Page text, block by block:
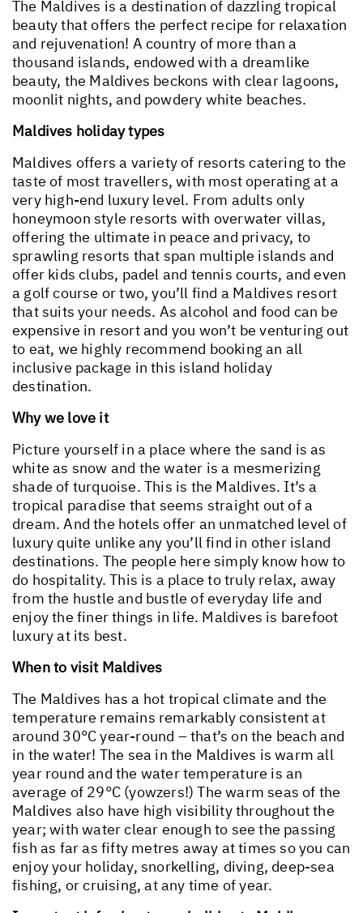
The Maldives is a destination of dazzling tropical
beauty that offers the perfect recipe for relaxation
and rejuvenation! A country of more than a
thousand islands, endowed with a dreamlike
beauty, the Maldives beckons with clear lagoons,
moonlit nights, and powdery white beaches.
Maldives holiday types
Maldives offers a variety of resorts catering to the
taste of most travellers, with most operating at a
very high-end luxury level. From adults only
honeymoon style resorts with overwater villas,
offering the ultimate in peace and privacy, to
sprawling resorts that span multiple islands and
offer kids clubs, padel and tennis courts, and even
a golf course or two, you’ll find a Maldives resort
that suits your needs. As alcohol and food can be
expensive in resort and you won’t be venturing out
to eat, we highly recommend booking an all
inclusive package in this island holiday
destination.
Why we love it
Picture yourself in a place where the sand is as
white as snow and the water is a mesmerizing
shade of turquoise. This is the Maldives. It’s a
tropical paradise that seems straight out of a
dream. And the hotels offer an unmatched level of
luxury quite unlike any you’ll find in other island
destinations. The people here simply know how to
do hospitality. This is a place to truly relax, away
from the hustle and bustle of everyday life and
enjoy the finer things in life. Maldives is barefoot
luxury at its best.
When to visit Maldives
The Maldives has a hot tropical climate and the
temperature remains remarkably consistent at
around 30°C year-round – that’s on the beach and
in the water! The sea in the Maldives is warm all
year round and the water temperature is an
average of 29°C (yowzers!) The warm seas of the
Maldives also have high visibility throughout the
year; with water clear enough to see the passing
fish as far as fifty metres away at times so you can
enjoy your holiday, snorkelling, diving, deep-sea
fishing, or cruising, at any time of year.